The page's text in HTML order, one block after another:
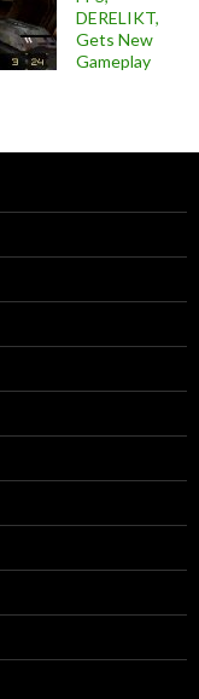
DERELIKT,
Gets New
Gameplay